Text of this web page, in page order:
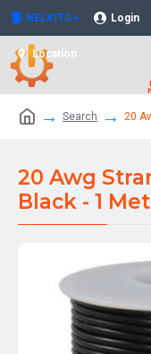
NELKITS Login
Location
Search 20
20 Awg
Black - 1